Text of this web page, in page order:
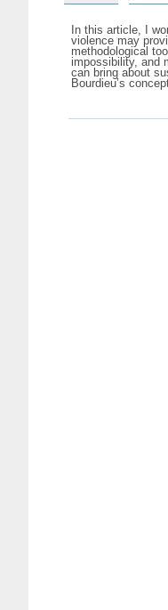
In this article, I
violence may
methodological
impossibility, and
can bring about
Bourdieu’s